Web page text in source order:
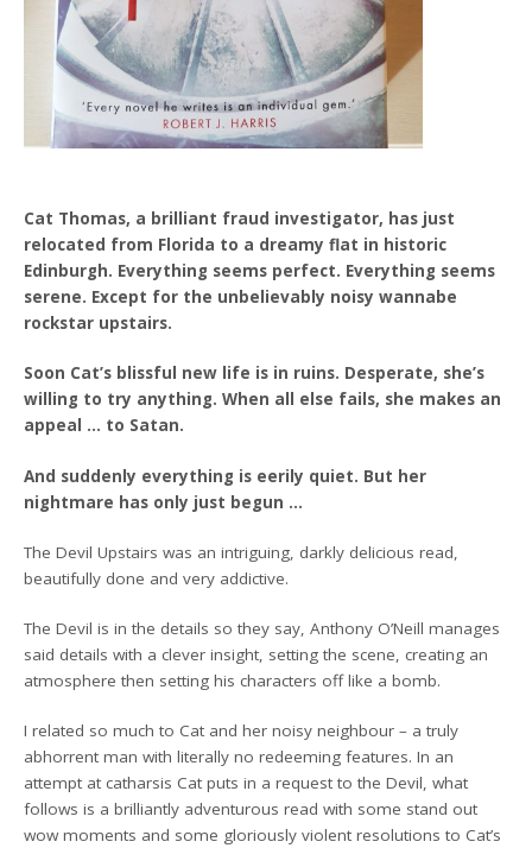
Cat Thomas, a brilliant fraud investigator, has just
relocated from Florida to a dreamy flat in historic
Edinburgh. Everything seems perfect. Everything seems
serene. Except for the unbelievably noisy wannabe
rockstar upstairs.
Soon Cat’s blissful new life is in ruins. Desperate, she’s
willing to try anything. When all else fails, she makes an
appeal … to Satan.
And suddenly everything is eerily quiet. But her
nightmare has only just begun …
The Devil Upstairs was an intriguing, darkly delicious read,
beautifully done and very addictive.
The Devil is in the details so they say, Anthony O’Neill manages
said details with a clever insight, setting the scene, creating an
atmosphere then setting his characters off like a bomb.
I related so much to Cat and her noisy neighbour – a truly
abhorrent man with literally no redeeming features. In an
attempt at catharsis Cat puts in a request to the Devil, what
follows is a brilliantly adventurous read with some stand out
wow moments and some gloriously violent resolutions to Cat’s